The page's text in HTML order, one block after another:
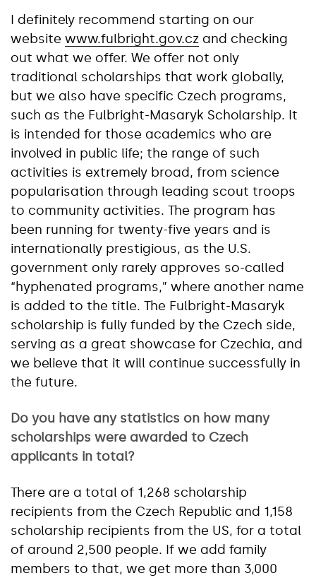
I definitely recommend starting on our
website www.fulbright.gov.cz and checking
out what we offer. We offer not only
traditional scholarships that work globally,
but we also have specific Czech programs,
such as the Fulbright-Masaryk Scholarship. It
is intended for those academics who are
involved in public life; the range of such
activities is extremely broad, from science
popularisation through leading scout troops
to community activities. The program has
been running for twenty-five years and is
internationally prestigious, as the U.S.
government only rarely approves so-called
“hyphenated programs,” where another name
is added to the title. The Fulbright-Masaryk
scholarship is fully funded by the Czech side,
serving as a great showcase for Czechia, and
we believe that it will continue successfully in
the future.
Do you have any statistics on how many
scholarships were awarded to Czech
applicants in total?
There are a total of 1,268 scholarship
recipients from the Czech Republic and 1,158
scholarship recipients from the US, for a total
of around 2,500 people. If we add family
members to that, we get more than 3,000